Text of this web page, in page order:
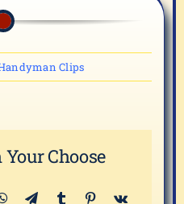
Clips
Choose